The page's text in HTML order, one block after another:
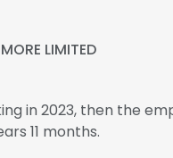
LIMITED
in 2023, then the
11 months.